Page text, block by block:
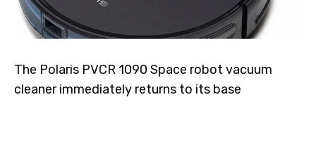
The Polaris PVCR 1090 Space robot vacuum
cleaner immediately returns to its base